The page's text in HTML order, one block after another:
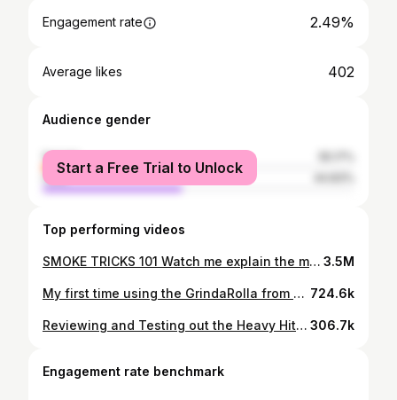
Engagement rate 2.49%
Average likes 402
Audience gender
female
male
Start a Free Trial to Unlock
Top performing videos
SMOKE TRICKS 101 Watch me explain the most common, basic smoke tricks Learn how to: • Blow O's • French Inhale • Bane Inhale • Ghost Exhale • Dragon • Air Bending O's This was a highly requested video and any negative or unnecessary comments will be deleted! Thank you so much for watching!! If you like what you see, subscribe for more! 💖 LINKS: Instagram: https://www.instagram.com/trippy.treez/ Snapchat: Trippy.Treez Twitter: https://twitter.com/trippytreez Website: www.trippytreez.com 3.5M
My first time using the GrindaRolla from KannaKart A Perfect, Mess-Free Joint Everytime! ⤷Plus it grinds, pours, stores weed, AND holds 6 joints at a time!!! PRODUCTS: GrindaRolla: https://kannakart.com/shop/grindarolla/ (Promo Code: KannaKart10= $10 Off) Organic Hemp OCB Papers: http://www.rollocb.com/ocb-organic-hemp-information/ || http://www.rollocb.com/products/organic-114-tips This was a highly requested video and any negative or unnecessary comments will be deleted! Thank you so much for watching!! If you like what you see, subscribe for more! 💖 LINKS: Instagram: https://www.instagram.com/trippy.treez/ Snapchat: Trippy.Treez Twitter: https://twitter.com/trippytreez Website: www.trippytreez.com 724.6k
Reviewing and Testing out the Heavy Hitters Quattro! Hitting 4 vape pens at the same time. Check out Heavy Hitters: www.instagram.com/heavyhitterstpc www.tpcheavyhitters.com Any negative or unnecessary comments will be deleted! Thank you so much for watching!! If you like what you see, subscribe for more! 💖 LINKS: Instagram: https://www.instagram.com/trippy.treez/ Snapchat: Trippy.Treez Twitter: https://twitter.com/trippytreez Website: www.trippytreez.com 306.7k
Engagement rate benchmark